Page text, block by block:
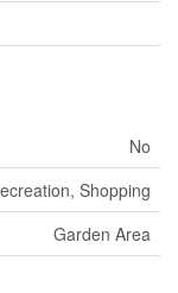
No
Shopping
Garden Area